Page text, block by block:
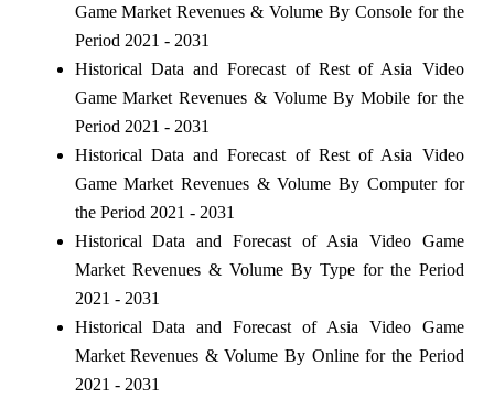
Game Market Revenues & Volume By Console for the
Period 2021 - 2031
Historical Data and Forecast of Rest of Asia Video
Game Market Revenues & Volume By Mobile for the
Period 2021 - 2031
Historical Data and Forecast of Rest of Asia Video
Game Market Revenues & Volume By Computer for
the Period 2021 - 2031
Historical Data and Forecast of Asia Video Game
Market Revenues & Volume By Type for the Period
2021 - 2031
Historical Data and Forecast of Asia Video Game
Market Revenues & Volume By Online for the Period
2021 - 2031